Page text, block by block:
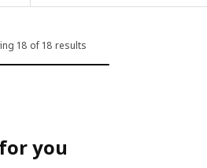
18 of 18 results
you